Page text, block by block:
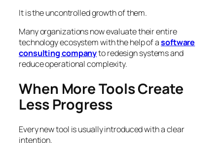
It is the uncontrolled growth of them.
Many organizations now evaluate their entire
technology ecosystem with the help of asoftware
consulting companyto redesign systems and
reduce operational complexity.
When More Tools Create
Less Progress
Every new tool is usually introduced with a clear
intention.